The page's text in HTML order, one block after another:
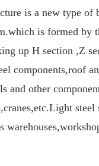
is a new type of
is formed by
up H section ,Z
components,roof
and other
steel